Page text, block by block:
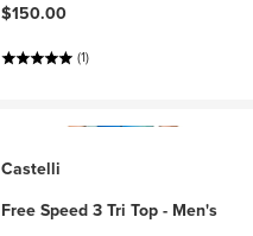
$150.00
(1)
Castelli
Free Speed 3 Tri Top - Men's